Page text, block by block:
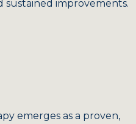
sustained improvements.
emerges as a proven,